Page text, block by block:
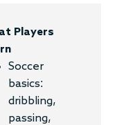
Players
Soccer
basics:
dribbling,
passing,